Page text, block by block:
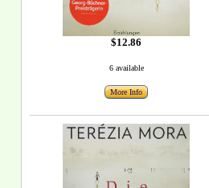
$12.86
6 available
More Info